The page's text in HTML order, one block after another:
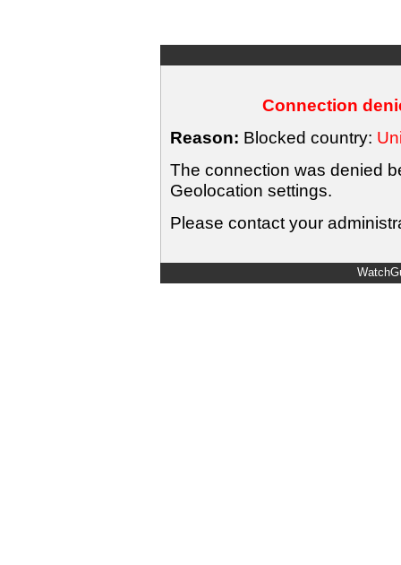
Connection
Reason: Blocked country:
The connection was denied
Geolocation settings.
Please contact your